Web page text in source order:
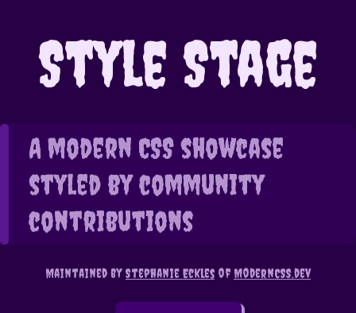
Style Stage
A modern CSS showcase
styled by community
contributions
Maintained by Stephanie Eckles of ModernCSS.dev